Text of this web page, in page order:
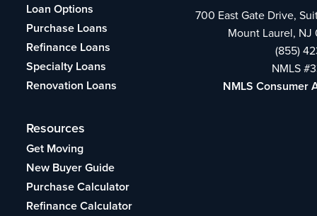
Loan Options
Purchase Loans
Refinance Loans
Specialty Loans
Renovation Loans
Resources
Get Moving
New Buyer Guide
Purchase Calculator
Refinance Calculator
700 East Gate Drive,
Mount Laurel,
(855)
NMLS
NMLS Consumer